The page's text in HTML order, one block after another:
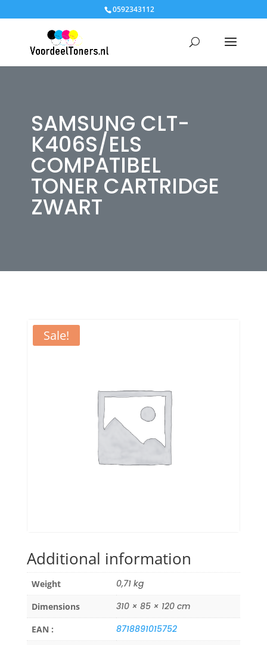
0592343112
SAMSUNG CLT-
K406S/ELS
COMPATIBEL
TONER CARTRIDGE
ZWART
Sale!
Additional information
Weight 0,71 kg
Dimensions 310 × 85 × 120 cm
EAN : 8718891015752